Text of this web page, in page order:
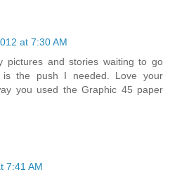
at 7:30 AM
pictures and stories waiting to go
is the push I needed. Love your
you used the Graphic 45 paper
7:41 AM